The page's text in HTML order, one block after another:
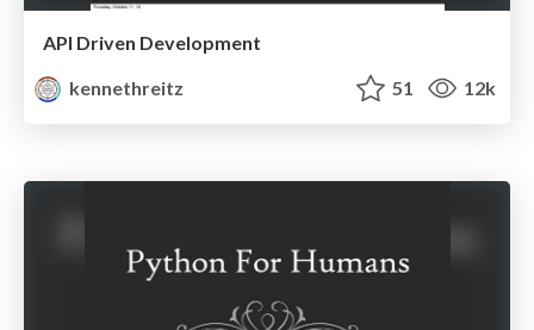
API Driven Development
kennethreitz
51 12k